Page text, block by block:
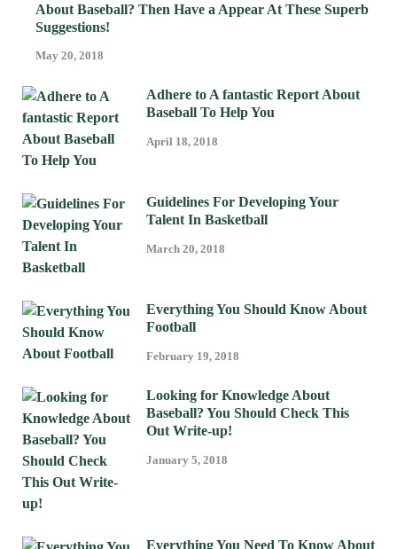
About Baseball? Then Have a Appear At These Superb
Suggestions!
May 20, 2018
Adhere to A fantastic Report About
Baseball To Help You
April 18, 2018
Guidelines For Developing Your
Talent In Basketball
March 20, 2018
Everything You Should Know About
Football
February 19, 2018
Looking for Knowledge About
Baseball? You Should Check This
Out Write-up!
January 5, 2018
Everything You Need To Know About